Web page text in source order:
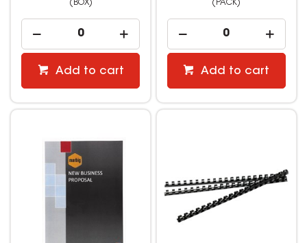
(BOX)
Add to cart
(PACK)
Add to cart